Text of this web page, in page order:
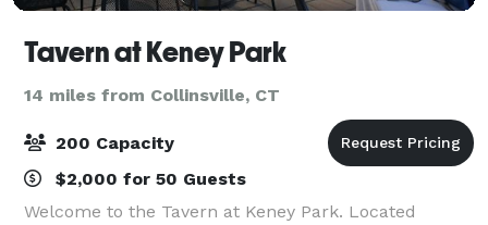
Tavern at Keney Park
14 miles from Collinsville, CT
200 Capacity
$2,000 for 50 Guests
Welcome to the Tavern at Keney Park. Located